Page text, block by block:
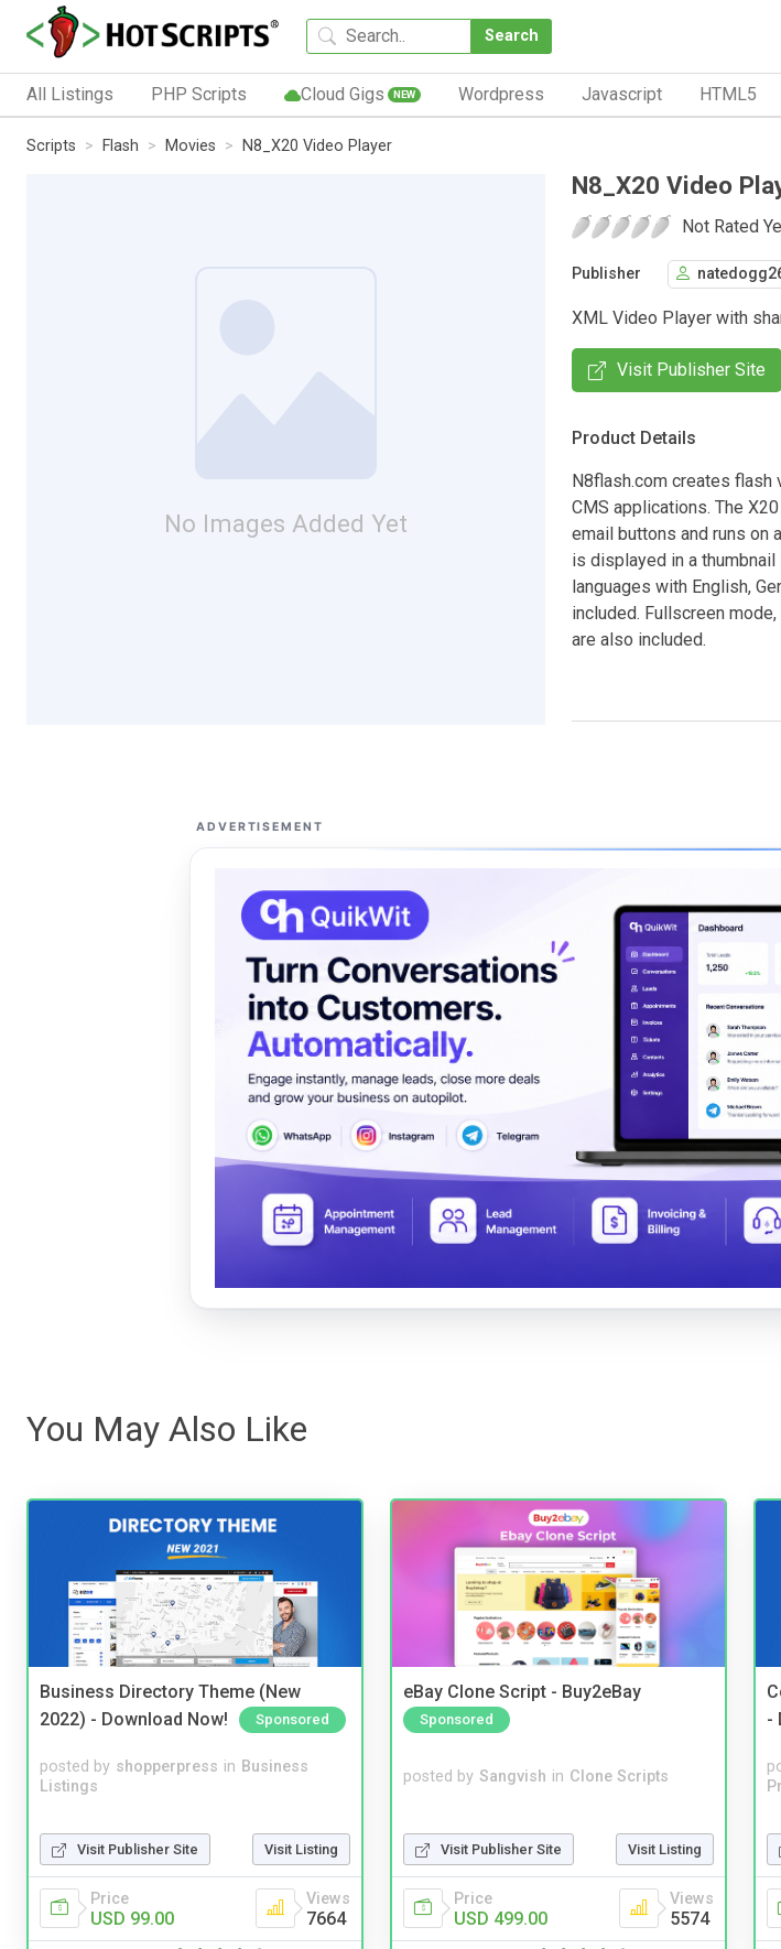
Search
All Listings PHP Scripts Cloud Gigs NEW Wordpress Javascript HTML5
Scripts Flash Movies N8_X20 Video Player
No Images Added Yet
N8_X20 Video
Not Rated
Publisher
XML Video Player with
Visit Publisher Site
Product Details
N8flash.com creates flash
CMS applications. The
email buttons and runs on
is displayed in a
languages with English,
included. Fullscreen
are also included.
ADVERTISEMENT
You May Also Like
Business Directory Theme (New
2022) - Download Now!
Sponsored
posted by shopperpress in Business
Listings
Visit Publisher Site Visit Listing
Price
USD 99.00
Views
7664
eBay Clone Script - Buy2eBay
Sponsored
posted by Sangvish in Clone Scripts
Visit Publisher Site Visit Listing
Price
USD 499.00
Views
5574
-